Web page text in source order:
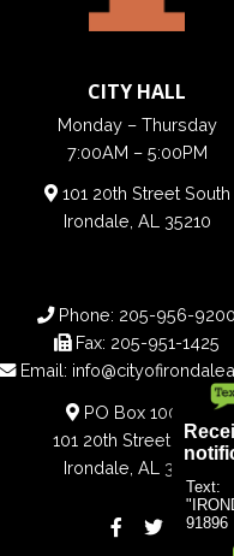
CITY HALL
Monday – Thursday
7:00AM – 5:00PM
101 20th Street South
Irondale, AL 35210
Phone: 205-956-9200
Fax: 205-951-1425
Email:
PO Box 100188
101 20th Street South
Irondale, AL 35210